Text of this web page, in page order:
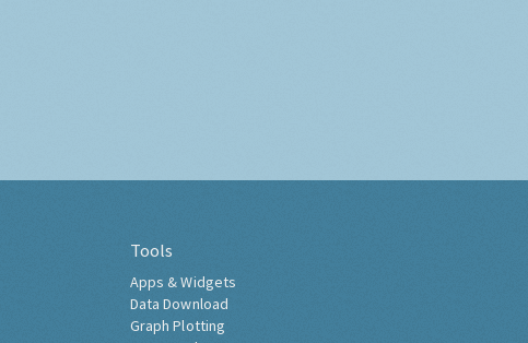
Tools
Apps & Widgets
Data Download
Graph Plotting